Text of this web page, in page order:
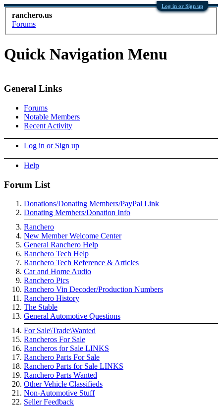
Log in or Sign up
ranchero.us
Forums
Quick Navigation Menu
General Links
Forums
Notable Members
Recent Activity
Log in or Sign up
Help
Forum List
Donations/Donating Members/PayPal Link
Donating Members/Donation Info
Ranchero
New Member Welcome Center
General Ranchero Help
Ranchero Tech Help
Ranchero Tech Reference & Articles
Car and Home Audio
Ranchero Pics
Ranchero Vin Decoder/Production Numbers
Ranchero History
The Stable
General Automotive Questions
For Sale\Trade\Wanted
Rancheros For Sale
Rancheros for Sale LINKS
Ranchero Parts For Sale
Ranchero Parts for Sale LINKS
Ranchero Parts Wanted
Other Vehicle Classifieds
Non-Automotive Stuff
Seller Feedback